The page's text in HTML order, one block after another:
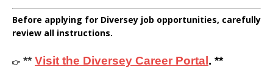
Before applying for Diversey job opportunities, carefully
review all instructions.
👉 **Visit the Diversey Career Portal. **